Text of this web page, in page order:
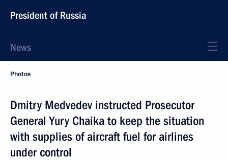
President of Russia
News
Photos
Dmitry Medvedev instructed Prosecutor
General Yury Chaika to keep the situation
with supplies of aircraft fuel for airlines
under control